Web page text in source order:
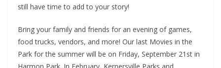
still have time to add to your story!
Bring your family and friends for an evening of games,
food trucks, vendors, and more! Our last Movies in the
Park for the summer will be on Friday, September 21st in